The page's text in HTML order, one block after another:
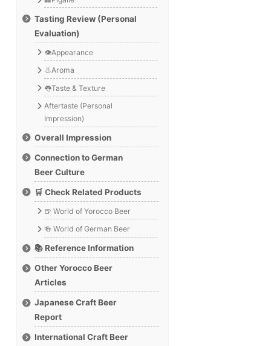
Tasting Review (Personal
Evaluation)
👁️Appearance
👃Aroma
👅Taste & Texture
Aftertaste (Personal
Impression)
Overall Impression
Connection to German
Beer Culture
🛒 Check Related Products
🍺 World of Yorocco Beer
🍻 World of German Beer
📚 Reference Information
Other Yorocco Beer
Articles
Japanese Craft Beer
Report
International Craft Beer